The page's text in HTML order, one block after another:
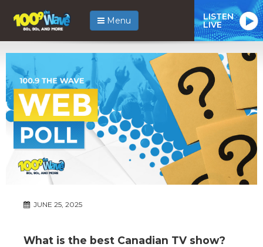
Menu LISTEN
LIVE
JUNE 25, 2025
What is the best Canadian TV show?